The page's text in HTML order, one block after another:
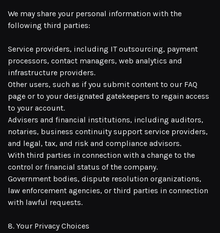
We may share your personal information with the
following third parties:
Service providers, including IT outsourcing, payment
processors, contact managers, web analytics and
infrastructure providers.
Other users, such as if you submit content to our FAQ
page or to your designated gatekeepers to regain access
to your account.
Advisers and financial institutions, including auditors,
notaries, business continuity support service providers,
and legal, tax, and risk and compliance advisors.
With third parties in connection with a change to the
control or financial status of the company.
Government bodies, dispute resolution organizations,
law enforcement agencies, or third parties in connection
with lawful requests.
8. Your Privacy Choices